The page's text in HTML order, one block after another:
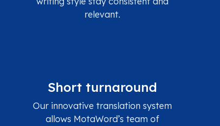
relevant.
Short turnaround
Our innovative translation system
allows MotaWord’s team of